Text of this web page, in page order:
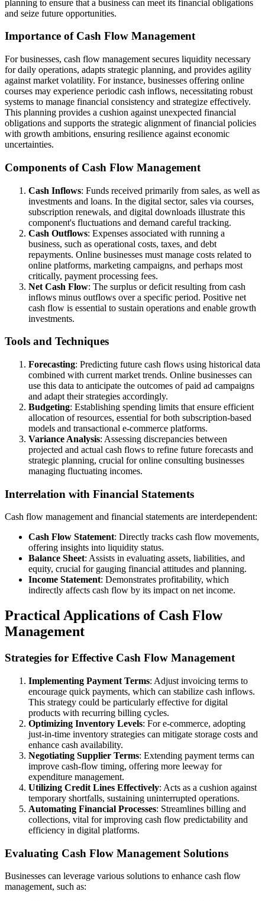
planning to ensure that a business can meet its financial obligations
and seize future opportunities.
Importance of Cash Flow Management
For businesses, cash flow management secures liquidity necessary
for daily operations, adapts strategic planning, and provides agility
against market volatility. For instance, businesses offering online
courses may experience periodic cash inflows, necessitating robust
systems to manage financial consistency and strategize effectively.
This planning provides a cushion against unexpected financial
obligations and supports the strategic alignment of financial policies
with growth ambitions, ensuring resilience against economic
uncertainties.
Components of Cash Flow Management
Cash Inflows: Funds received primarily from sales, as well as
investments and loans. In the digital sector, sales via courses,
subscription renewals, and digital downloads illustrate this
component's fluctuations and demand careful tracking.
Cash Outflows: Expenses associated with running a
business, such as operational costs, taxes, and debt
repayments. Online businesses must manage costs related to
online platforms, marketing campaigns, and perhaps most
critically, payment processing fees.
Net Cash Flow: The surplus or deficit resulting from cash
inflows minus outflows over a specific period. Positive net
cash flow is essential to sustain operations and enable growth
investments.
Tools and Techniques
Forecasting: Predicting future cash flows using historical data
combined with current market trends. Online businesses can
use this data to anticipate the outcomes of paid ad campaigns
and adapt their strategies accordingly.
Budgeting: Establishing spending limits that ensure efficient
allocation of resources, essential for both subscription-based
models and transactional e-commerce platforms.
Variance Analysis: Assessing discrepancies between
projected and actual cash flows to refine future forecasts and
strategic planning, crucial for online consulting businesses
managing fluctuating incomes.
Interrelation with Financial Statements
Cash flow management and financial statements are interdependent:
Cash Flow Statement: Directly tracks cash flow movements,
offering insights into liquidity status.
Balance Sheet: Assists in evaluating assets, liabilities, and
equity, crucial for gauging financial attitudes and planning.
Income Statement: Demonstrates profitability, which
indirectly affects cash flow by its impact on net income.
Practical Applications of Cash Flow
Management
Strategies for Effective Cash Flow Management
Implementing Payment Terms: Adjust invoicing terms to
encourage quick payments, which can stabilize cash inflows.
This strategy could be particularly effective for digital
products with recurring billing cycles.
Optimizing Inventory Levels: For e-commerce, adopting
just-in-time inventory strategies can mitigate storage costs and
enhance cash availability.
Negotiating Supplier Terms: Extending payment terms can
improve cash-flow timing, offering more leeway for
expenditure management.
Utilizing Credit Lines Effectively: Acts as a cushion against
temporary shortfalls, sustaining uninterrupted operations.
Automating Financial Processes: Streamlines billing and
collections, vital for improving cash flow predictability and
efficiency in digital platforms.
Evaluating Cash Flow Management Solutions
Businesses can leverage various solutions to enhance cash flow
management, such as: